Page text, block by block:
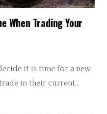
When Trading Your
it is time for a new
in their current…